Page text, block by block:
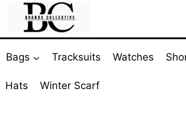
Bags Tracksuits Watches
Hats Winter Scarf